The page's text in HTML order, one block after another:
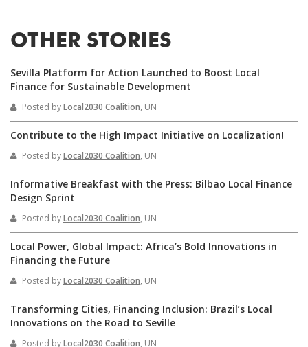
OTHER STORIES
Sevilla Platform for Action Launched to Boost Local
Finance for Sustainable Development
Posted byLocal2030 Coalition, UN
Contribute to the High Impact Initiative on Localization!
Posted byLocal2030 Coalition, UN
Informative Breakfast with the Press: Bilbao Local Finance
Design Sprint
Posted byLocal2030 Coalition, UN
Local Power, Global Impact: Africa’s Bold Innovations in
Financing the Future
Posted byLocal2030 Coalition, UN
Transforming Cities, Financing Inclusion: Brazil’s Local
Innovations on the Road to Seville
Posted byLocal2030 Coalition, UN